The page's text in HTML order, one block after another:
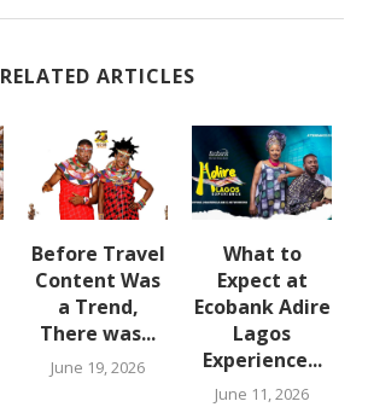
RELATED ARTICLES
Before Travel
Content Was
a Trend,
There was...
June 19, 2026
What to
Expect at
Ecobank Adire
Lagos
Experience...
June 11, 2026